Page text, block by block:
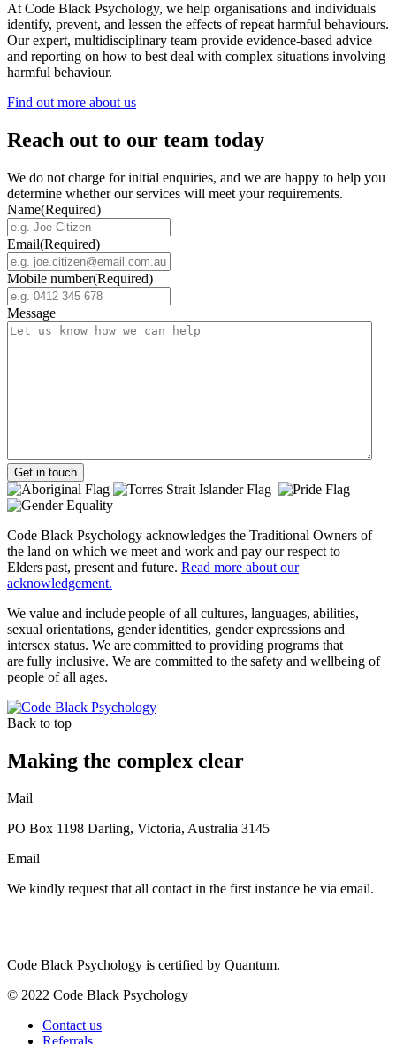
At Code Black Psychology, we help organisations and individuals
identify, prevent, and lessen the effects of repeat harmful behaviours.
Our expert, multidisciplinary team provide evidence-based advice
and reporting on how to best deal with complex situations involving
harmful behaviour.
Find out more about us
Reach out to our team today
We do not charge for initial enquiries, and we are happy to help you
determine whether our services will meet your requirements.
Name(Required)
Email(Required)
Mobile number(Required)
Message
Get in touch
Code Black Psychology acknowledges the Traditional Owners of
the land on which we meet and work and pay our respect to
Elders past, present and future. Read more about our
acknowledgement.
We value and include people of all cultures, languages, abilities,
sexual orientations, gender identities, gender expressions and
intersex status. We are committed to providing programs that
are fully inclusive. We are committed to the safety and wellbeing of
people of all ages.
Back to top
Making the complex clear
Mail
PO Box 1198 Darling, Victoria, Australia 3145
Email
We kindly request that all contact in the first instance be via email.
Code Black Psychology is certified by Quantum.
© 2022 Code Black Psychology
Contact us
Referrals